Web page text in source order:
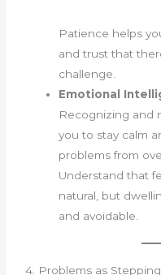
Patience helps
and trust that
challenge.
Emotional
Recognizing and
you to stay calm
problems from
Understand that
natural, but
and avoidable.
4. Problems as